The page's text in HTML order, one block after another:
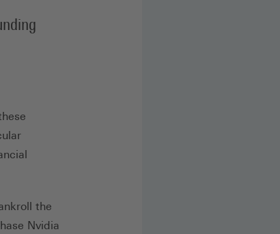
the
Nvidia